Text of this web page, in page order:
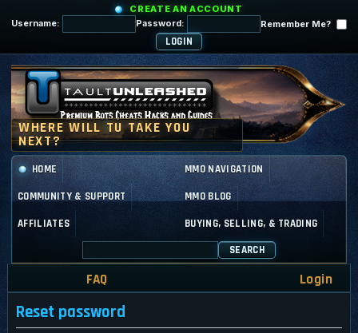
CREATE AN ACCOUNT
Username:
Password: Remember Me?
HOME MMO NAVIGATION
COMMUNITY & SUPPORT MMO BLOG
AFFILIATES BUYING, SELLING, & TRADING
SEARCH
FAQ Login
Reset password